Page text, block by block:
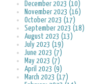
December 2023 (10)
November 2023 (16)
October 2023 (17)
September 2023 (18)
August 2023 (13)
July 2023 (19)
June 2023 (7)
May 2023 (7)
April 2023 (9)
March 2023 (17)